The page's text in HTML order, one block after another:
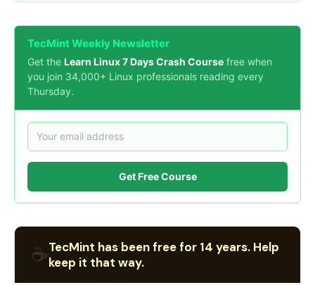
TecMint Weekly Newsletter
Get the Learn Linux 7 Days Crash Course free when
you join 34,000+ Linux professionals reading every
Thursday.
Get Free Course
☕TecMint has been free for 14 years. Help
keep it that way.